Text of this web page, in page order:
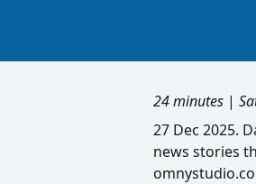
24 minutes |
27 Dec 2025.
news stories